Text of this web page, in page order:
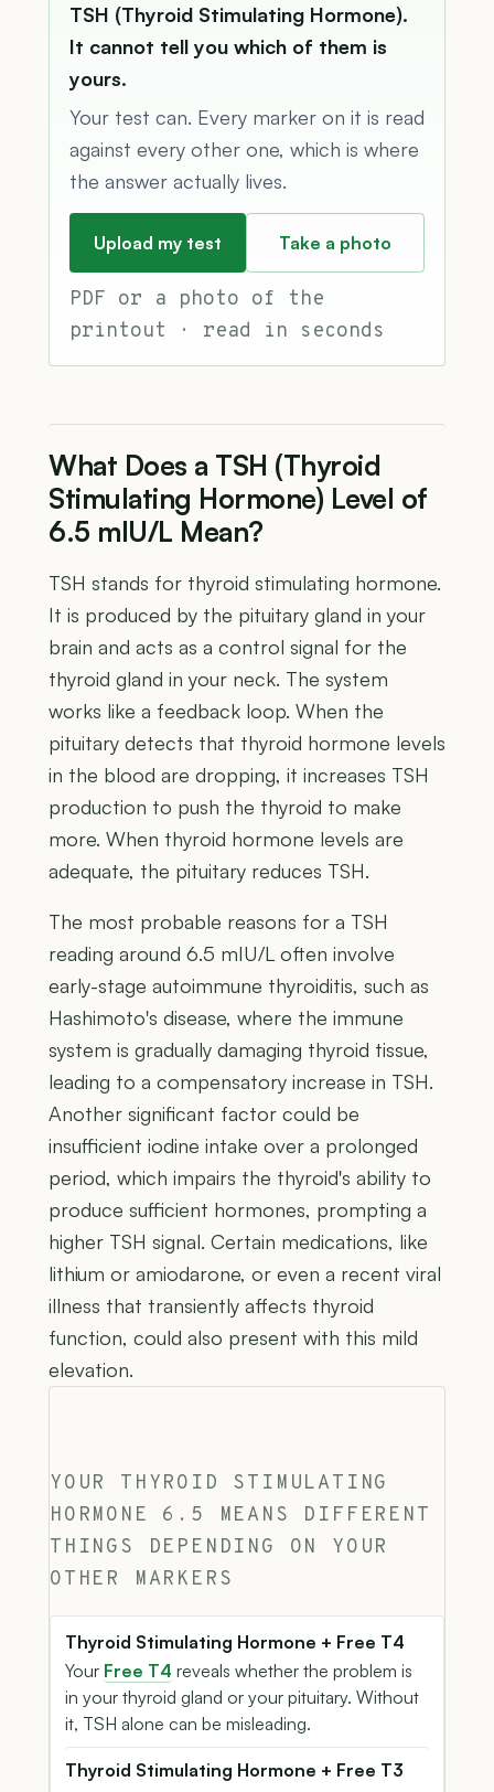
TSH (Thyroid Stimulating Hormone).
It cannot tell you which of them is
yours.
Your test can. Every marker on it is read
against every other one, which is where
the answer actually lives.
Upload my test Take a photo
PDF or a photo of the
printout · read in seconds
What Does a TSH (Thyroid
Stimulating Hormone) Level of
6.5 mIU/L Mean?
TSH stands for thyroid stimulating hormone.
It is produced by the pituitary gland in your
brain and acts as a control signal for the
thyroid gland in your neck. The system
works like a feedback loop. When the
pituitary detects that thyroid hormone levels
in the blood are dropping, it increases TSH
production to push the thyroid to make
more. When thyroid hormone levels are
adequate, the pituitary reduces TSH.
The most probable reasons for a TSH
reading around 6.5 mIU/L often involve
early-stage autoimmune thyroiditis, such as
Hashimoto's disease, where the immune
system is gradually damaging thyroid tissue,
leading to a compensatory increase in TSH.
Another significant factor could be
insufficient iodine intake over a prolonged
period, which impairs the thyroid's ability to
produce sufficient hormones, prompting a
higher TSH signal. Certain medications, like
lithium or amiodarone, or even a recent viral
illness that transiently affects thyroid
function, could also present with this mild
elevation.
YOUR THYROID STIMULATING
HORMONE 6.5 MEANS DIFFERENT
THINGS DEPENDING ON YOUR
OTHER MARKERS
Thyroid Stimulating Hormone + Free T4
Your Free T4 reveals whether the problem is
in your thyroid gland or your pituitary. Without
it, TSH alone can be misleading.
Thyroid Stimulating Hormone + Free T3